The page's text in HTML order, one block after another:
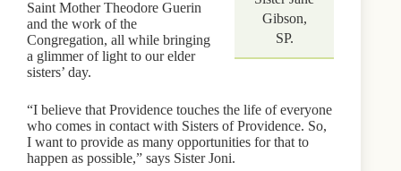
Gibson,
SP.
Saint Mother Theodore Guerin
and the work of the
Congregation, all while bringing
a glimmer of light to our elder
sisters’ day.
“I believe that Providence touches the life of everyone
who comes in contact with Sisters of Providence. So,
I want to provide as many opportunities for that to
happen as possible,” says Sister Joni.